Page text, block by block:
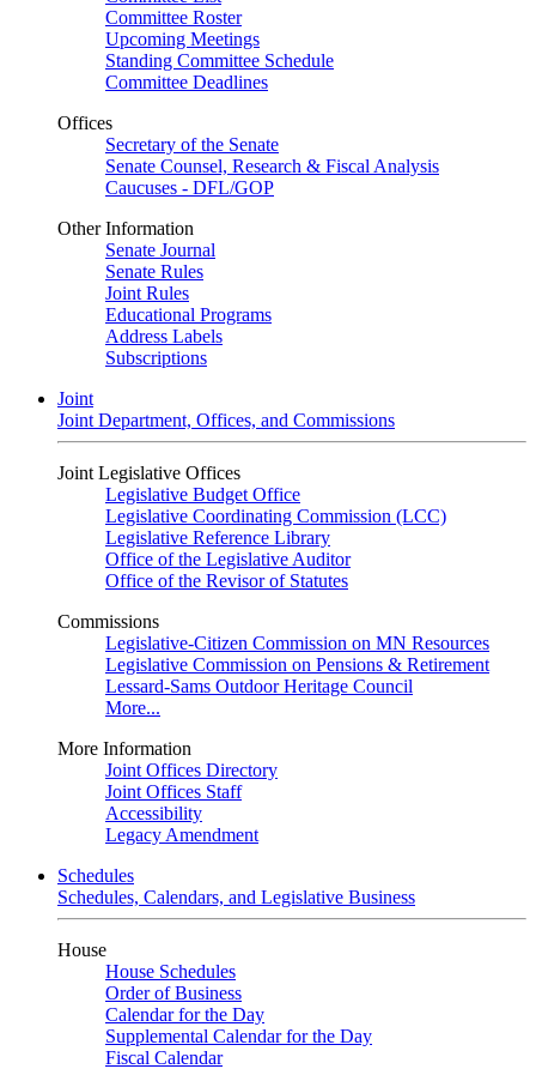
Committee Roster
Upcoming Meetings
Standing Committee Schedule
Committee Deadlines
Offices
Secretary of the Senate
Senate Counsel, Research & Fiscal Analysis
Caucuses - DFL/GOP
Other Information
Senate Journal
Senate Rules
Joint Rules
Educational Programs
Address Labels
Subscriptions
Joint
Joint Department, Offices, and Commissions
Joint Legislative Offices
Legislative Budget Office
Legislative Coordinating Commission (LCC)
Legislative Reference Library
Office of the Legislative Auditor
Office of the Revisor of Statutes
Commissions
Legislative-Citizen Commission on MN Resources
Legislative Commission on Pensions & Retirement
Lessard-Sams Outdoor Heritage Council
More...
More Information
Joint Offices Directory
Joint Offices Staff
Accessibility
Legacy Amendment
Schedules
Schedules, Calendars, and Legislative Business
House
House Schedules
Order of Business
Calendar for the Day
Supplemental Calendar for the Day
Fiscal Calendar